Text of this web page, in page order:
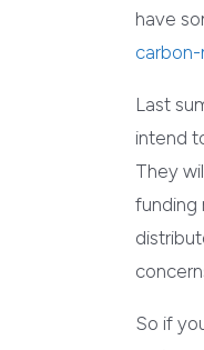
have
carbon-
Last
intend
They
funding
So if